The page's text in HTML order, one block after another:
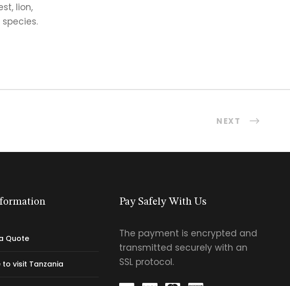
lion,
NEXT
Quote
to visit Tanzania
Pay Safely With Us
The payment is encrypted and
transmitted securely with an
SSL protocol.